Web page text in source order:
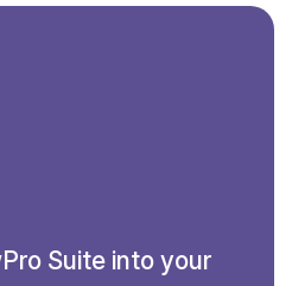
Suite into your